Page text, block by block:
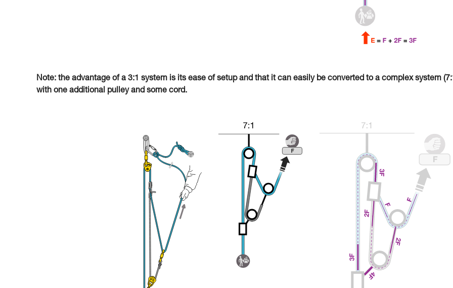
Note: the advantage of a 3:1 system is its ease of setup and that it can easily be converted to a complex system
with one additional pulley and some cord.